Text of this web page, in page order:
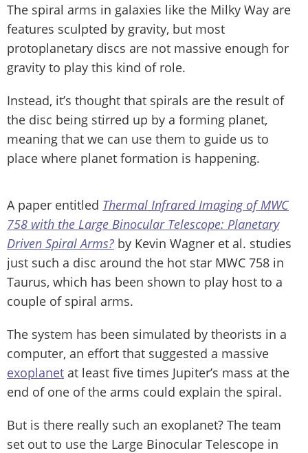
The spiral arms in galaxies like the Milky Way are
features sculpted by gravity, but most
protoplanetary discs are not massive enough for
gravity to play this kind of role.
Instead, it’s thought that spirals are the result of
the disc being stirred up by a forming planet,
meaning that we can use them to guide us to
place where planet formation is happening.
A paper entitled Thermal Infrared Imaging of MWC
758 with the Large Binocular Telescope: Planetary
Driven Spiral Arms? by Kevin Wagner et al. studies
just such a disc around the hot star MWC 758 in
Taurus, which has been shown to play host to a
couple of spiral arms.
The system has been simulated by theorists in a
computer, an effort that suggested a massive
exoplanet at least five times Jupiter’s mass at the
end of one of the arms could explain the spiral.
But is there really such an exoplanet? The team
set out to use the Large Binocular Telescope in